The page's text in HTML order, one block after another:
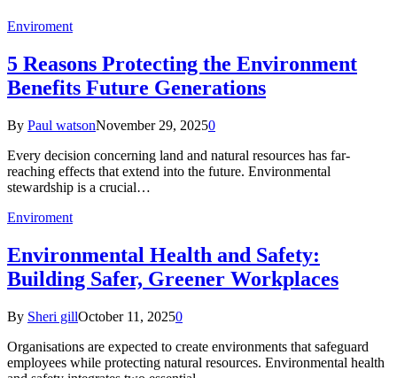
Enviroment
5 Reasons Protecting the Environment
Benefits Future Generations
By Paul watsonNovember 29, 20250
Every decision concerning land and natural resources has far-
reaching effects that extend into the future. Environmental
stewardship is a crucial…
Enviroment
Environmental Health and Safety:
Building Safer, Greener Workplaces
By Sheri gillOctober 11, 20250
Organisations are expected to create environments that safeguard
employees while protecting natural resources. Environmental health